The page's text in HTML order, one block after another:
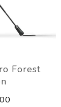
Forest